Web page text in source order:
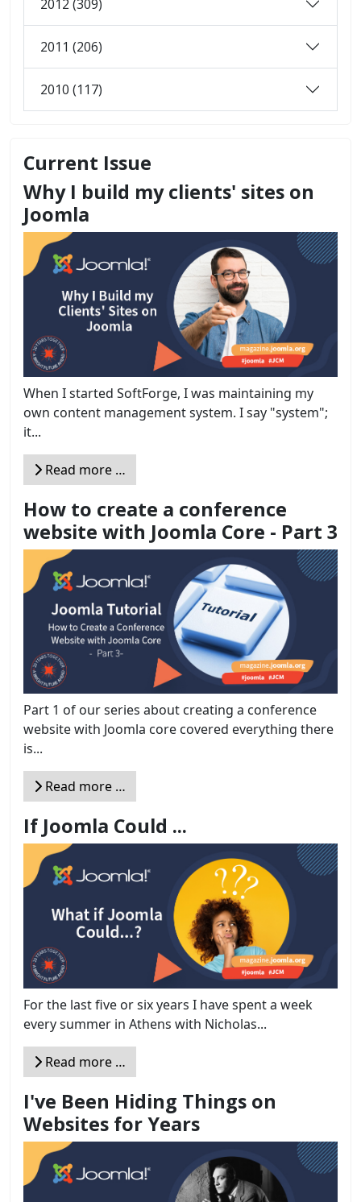
2012 (309)
2011 (206)
2010 (117)
Current Issue
Why I build my clients' sites on
Joomla
When I started SoftForge, I was maintaining my
own content management system. I say "system";
it...
Read more …
How to create a conference
website with Joomla Core - Part 3
Part 1 of our series about creating a conference
website with Joomla core covered everything there
is...
Read more …
If Joomla Could ...
For the last five or six years I have spent a week
every summer in Athens with Nicholas...
Read more …
I've Been Hiding Things on
Websites for Years